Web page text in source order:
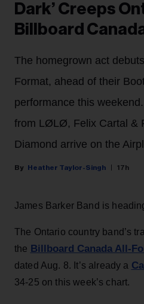
Dark’ Creeps
Billboard
The homegrown act
Format, ahead of their
performance this
from LØLØ, Felix Cartal &
Diamond arrive on the
Heather Taylor-Singh 17h
James Barker Band is
The Ontario country band’s
the Billboard Canada All-
dated Aug. 8. It’s already a
34-25 on this week’s chart.